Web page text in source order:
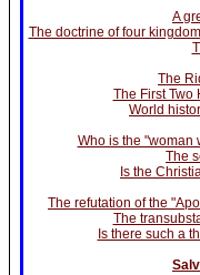
A
The doctrine of four
The
The First Two
World
Who is the "woman
The
Is the
The refutation of the
The
Is there such a